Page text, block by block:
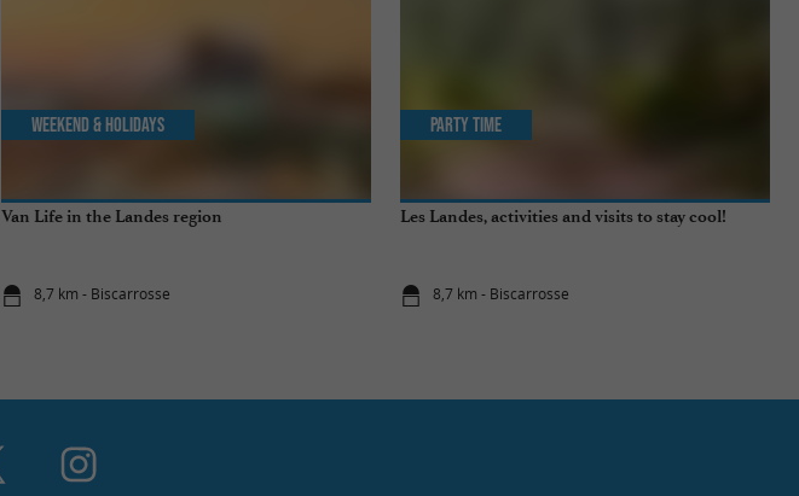
Van Life in the Landes region
8,7 km - Biscarrosse
Weekend & Holidays
Les Landes, activities and visits to stay cool!
8,7 km - Biscarrosse
Party Time